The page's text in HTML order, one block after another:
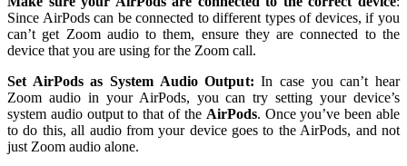
Since AirPods can be connected to different types of devices, if you
can’t get Zoom audio to them, ensure they are connected to the
device that you are using for the Zoom call.
Set AirPods as System Audio Output: In case you can’t hear
Zoom audio in your AirPods, you can try setting your device’s
system audio output to that of the AirPods. Once you’ve been able
to do this, all audio from your device goes to the AirPods, and not
just Zoom audio alone.